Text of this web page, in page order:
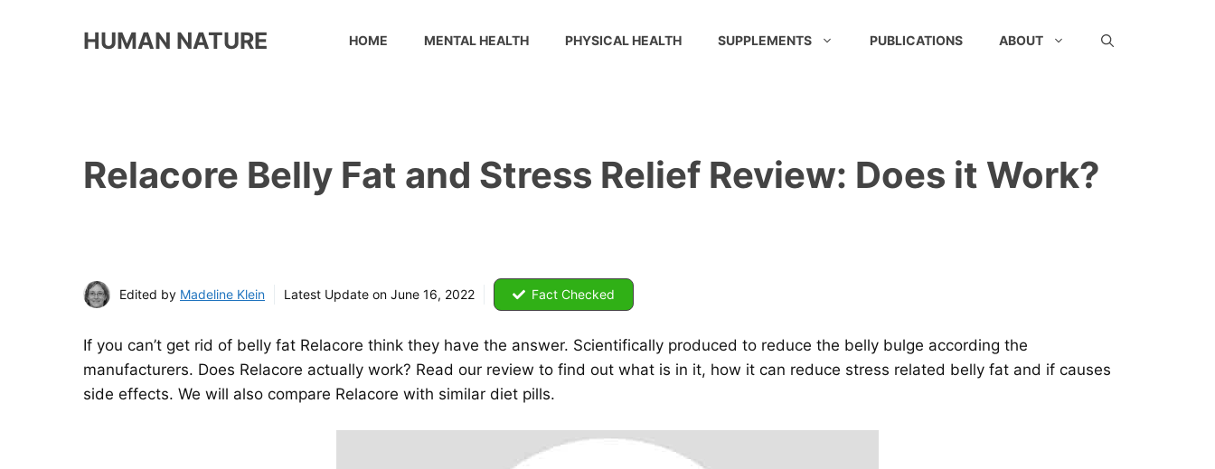
HUMAN NATURE HOME MENTAL HEALTH PHYSICAL HEALTH SUPPLEMENTS PUBLICATIONS ABOUT
Relacore Belly Fat and Stress Relief Review: Does it Work?
Edited by Madeline Klein Latest Update on June 16, 2022 Fact Checked
If you can’t get rid of belly fat Relacore think they have the answer. Scientifically produced to reduce the belly bulge according the
manufacturers. Does Relacore actually work? Read our review to find out what is in it, how it can reduce stress related belly fat and if causes
side effects. We will also compare Relacore with similar diet pills.